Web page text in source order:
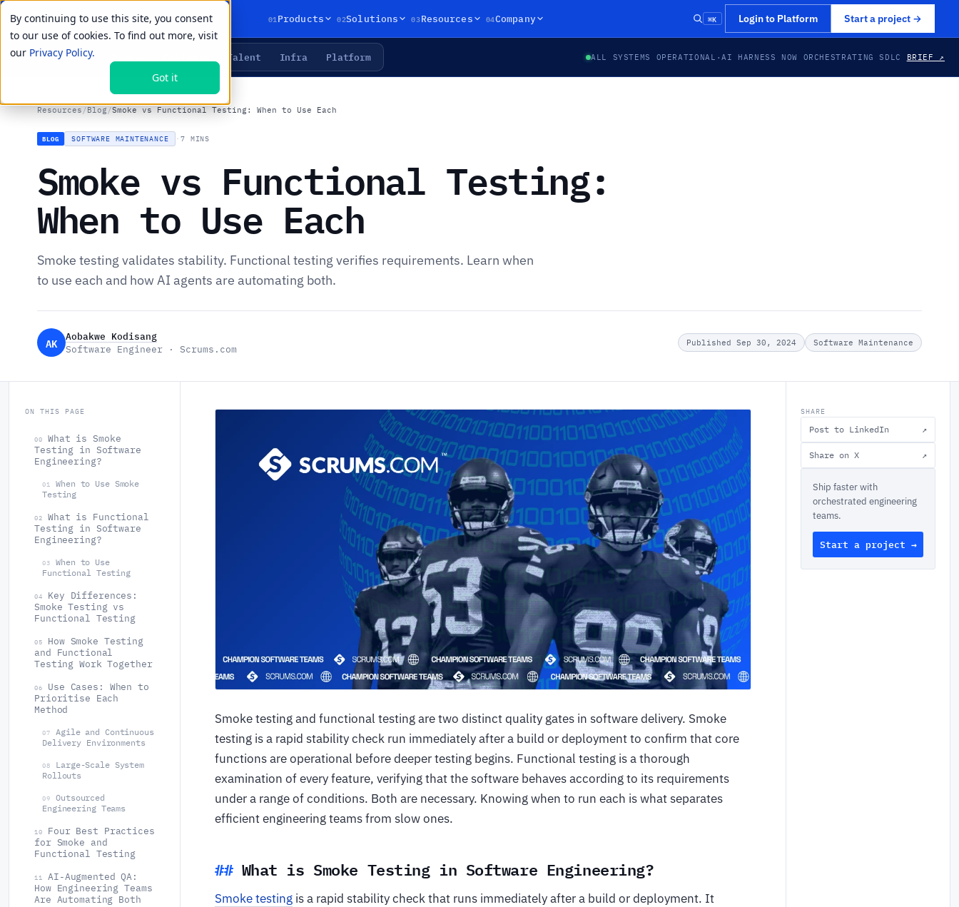
By continuing to use this site, you consent
to our use of cookies. To find out more, visit
our Privacy Policy.
Got it
01Products 02Solutions 03Resources 04Company ⌘K Login to Platform Start a project →
LIVE PRIMITIVES Talent Infra Platform ALL SYSTEMS OPERATIONAL ·AI HARNESS NOW ORCHESTRATING SDLC BRIEF ↗
Resources /Blog/Smoke vs Functional Testing: When to Use Each
BLOG SOFTWARE MAINTENANCE ·7 MINS
Smoke vs Functional Testing:
When to Use Each
Smoke testing validates stability. Functional testing verifies requirements. Learn when
to use each and how AI agents are automating both.
AK
Aobakwe Kodisang
Software Engineer · Scrums.com
Published Sep 30, 2024 Software Maintenance
ON THIS PAGE
00
What is Smoke
Testing in Software
Engineering?
01
When to Use Smoke
Testing
02
What is Functional
Testing in Software
Engineering?
03
When to Use
Functional Testing
04
Key Differences:
Smoke Testing vs
Functional Testing
05
How Smoke Testing
and Functional
Testing Work Together
06
Use Cases: When to
Prioritise Each
Method
07
Agile and Continuous
Delivery Environments
08
Large-Scale System
Rollouts
09
Outsourced
Engineering Teams
10
Four Best Practices
for Smoke and
Functional Testing
11
AI-Augmented QA:
How Engineering Teams
Are Automating Both
Smoke testing and functional testing are two distinct quality gates in software delivery. Smoke
testing is a rapid stability check run immediately after a build or deployment to confirm that core
functions are operational before deeper testing begins. Functional testing is a thorough
examination of every feature, verifying that the software behaves according to its requirements
under a range of conditions. Both are necessary. Knowing when to run each is what separates
efficient engineering teams from slow ones.
What is Smoke Testing in Software Engineering?
Smoke testing is a rapid stability check that runs immediately after a build or deployment. It
SHARE
Post to LinkedIn ↗
Share on X ↗
Ship faster with
orchestrated engineering
teams.
Start a project →